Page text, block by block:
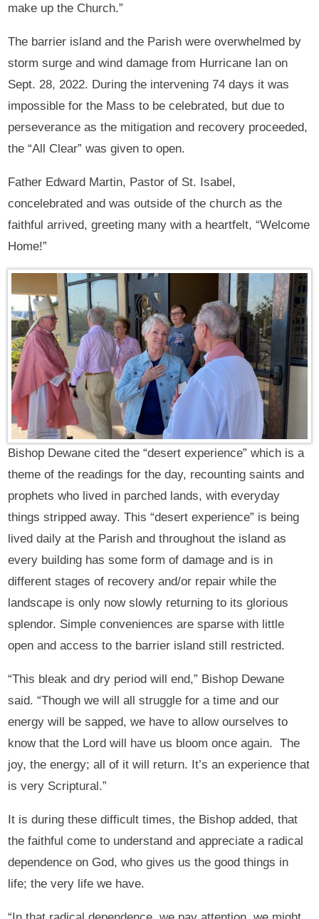
make up the Church.”
The barrier island and the Parish were overwhelmed by
storm surge and wind damage from Hurricane Ian on
Sept. 28, 2022. During the intervening 74 days it was
impossible for the Mass to be celebrated, but due to
perseverance as the mitigation and recovery proceeded,
the “All Clear” was given to open.
Father Edward Martin, Pastor of St. Isabel,
concelebrated and was outside of the church as the
faithful arrived, greeting many with a heartfelt, “Welcome
Home!”
Bishop Dewane cited the “desert experience” which is a
theme of the readings for the day, recounting saints and
prophets who lived in parched lands, with everyday
things stripped away. This “desert experience” is being
lived daily at the Parish and throughout the island as
every building has some form of damage and is in
different stages of recovery and/or repair while the
landscape is only now slowly returning to its glorious
splendor. Simple conveniences are sparse with little
open and access to the barrier island still restricted.
“This bleak and dry period will end,” Bishop Dewane
said. “Though we will all struggle for a time and our
energy will be sapped, we have to allow ourselves to
know that the Lord will have us bloom once again. The
joy, the energy; all of it will return. It’s an experience that
is very Scriptural.”
It is during these difficult times, the Bishop added, that
the faithful come to understand and appreciate a radical
dependence on God, who gives us the good things in
life; the very life we have.